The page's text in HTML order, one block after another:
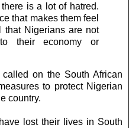
is a lot of hatred.
that makes them feel
that Nigerians are not
their economy or
on the South African
to protect Nigerian
country.
lost their lives in South